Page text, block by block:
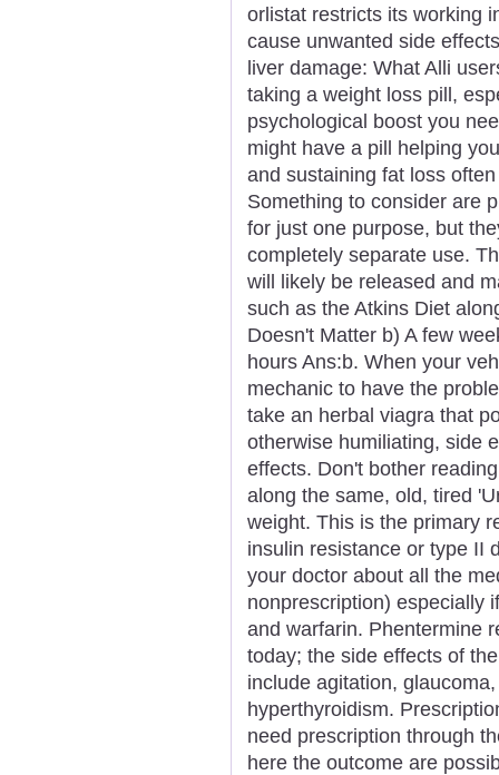
orlistat restricts its working
cause unwanted side
liver damage: What Alli
taking a weight loss pill,
psychological boost you
might have a pill helping
and sustaining fat loss
Something to consider are
for just one purpose, but
completely separate use.
will likely be released and
such as the Atkins Diet
Doesn't Matter b) A few
hours Ans:b. When your
mechanic to have the
take an herbal viagra that
otherwise humiliating, side
effects. Don't bother
along the same, old, tired
weight. This is the primary
insulin resistance or type II
your doctor about all the
nonprescription) especially
and warfarin. Phentermine
today; the side effects of
include agitation,
hyperthyroidism.
need prescription through
here the outcome are